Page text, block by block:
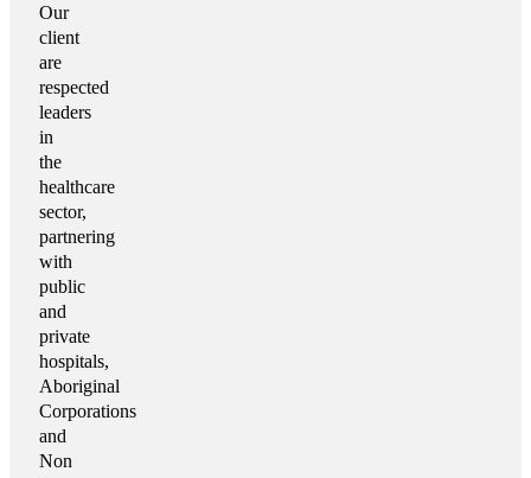
Our
client
are
respected
leaders
in
the
healthcare
sector,
partnering
with
public
and
private
hospitals,
Aboriginal
Corporations
and
Non